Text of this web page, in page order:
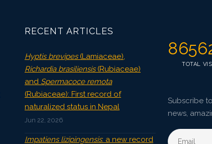
RECENT ARTICLES
Hyptis brevipes(Lamiaceae),
Richardia brasiliensis(Rubiaceae)
and Spermacoce remota
(Rubiaceae): First record of
naturalized status in Nepal
Jun 22, 2026
Impatiens lizipingensis: a new record
TOTAL
Subscribe
news,